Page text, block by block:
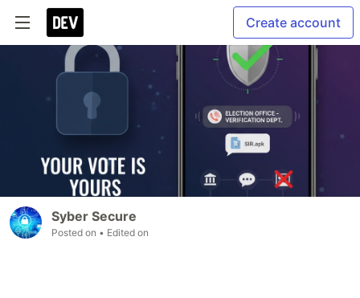
Create account
Syber Secure
Posted on • Edited on